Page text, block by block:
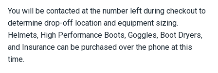
You will be contacted at the number left during checkout to
determine drop-off location and equipment sizing.
Helmets, High Performance Boots, Goggles, Boot Dryers,
and Insurance can be purchased over the phone at this
time.